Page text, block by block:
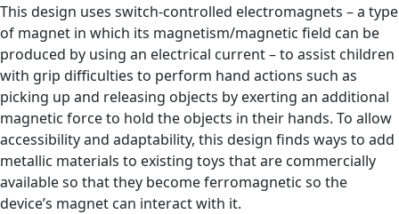
This design uses switch-controlled electromagnets – a type
of magnet in which its magnetism/magnetic field can be
produced by using an electrical current – to assist children
with grip difficulties to perform hand actions such as
picking up and releasing objects by exerting an additional
magnetic force to hold the objects in their hands. To allow
accessibility and adaptability, this design finds ways to add
metallic materials to existing toys that are commercially
available so that they become ferromagnetic so the
device’s magnet can interact with it.